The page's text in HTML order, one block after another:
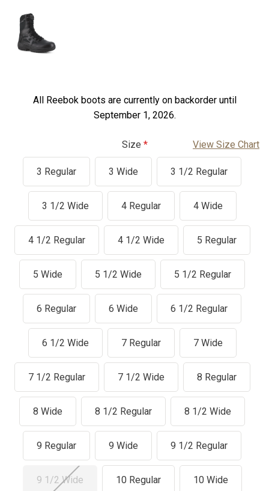
All Reebok boots are currently on backorder until
September 1, 2026.
Size View Size Chart
3 Regular 3 Wide 3 1/2 Regular
3 1/2 Wide 4 Regular 4 Wide
4 1/2 Regular 4 1/2 Wide 5 Regular
5 Wide 5 1/2 Wide 5 1/2 Regular
6 Regular 6 Wide 6 1/2 Regular
6 1/2 Wide 7 Regular 7 Wide
7 1/2 Regular 7 1/2 Wide 8 Regular
8 Wide 8 1/2 Regular 8 1/2 Wide
9 Regular 9 Wide 9 1/2 Regular
9 1/2 Wide 10 Regular 10 Wide